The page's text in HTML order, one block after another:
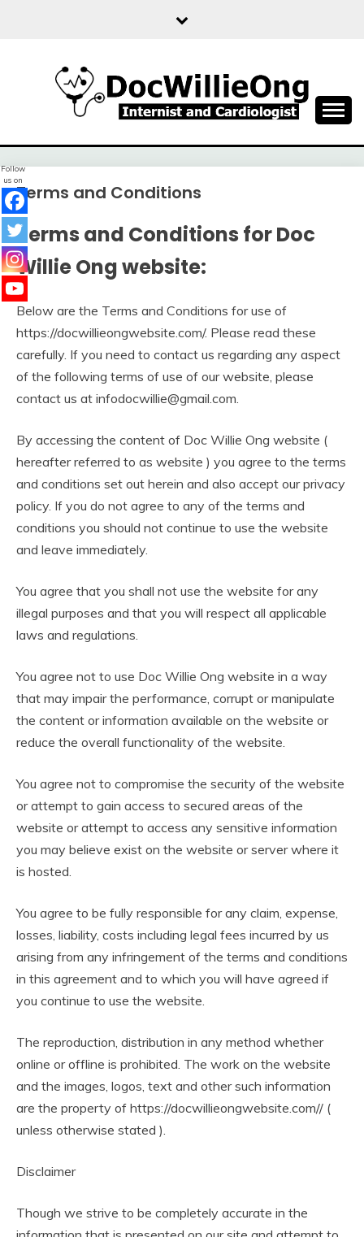
DOC WILLIE ONG
Terms and Conditions
Terms and Conditions for Doc
Willie Ong website:
Below are the Terms and Conditions for use of
https://docwillieongwebsite.com/. Please read these
carefully. If you need to contact us regarding any aspect
of the following terms of use of our website, please
contact us at infodocwillie@gmail.com.
By accessing the content of Doc Willie Ong website (
hereafter referred to as website ) you agree to the terms
and conditions set out herein and also accept our privacy
policy. If you do not agree to any of the terms and
conditions you should not continue to use the website
and leave immediately.
You agree that you shall not use the website for any
illegal purposes and that you will respect all applicable
laws and regulations.
You agree not to use Doc Willie Ong website in a way
that may impair the performance, corrupt or manipulate
the content or information available on the website or
reduce the overall functionality of the website.
You agree not to compromise the security of the website
or attempt to gain access to secured areas of the
website or attempt to access any sensitive information
you may believe exist on the website or server where it
is hosted.
You agree to be fully responsible for any claim, expense,
losses, liability, costs including legal fees incurred by us
arising from any infringement of the terms and conditions
in this agreement and to which you will have agreed if
you continue to use the website.
The reproduction, distribution in any method whether
online or offline is prohibited. The work on the website
and the images, logos, text and other such information
are the property of https://docwillieongwebsite.com// (
unless otherwise stated ).
Disclaimer
Though we strive to be completely accurate in the
Follow
us on